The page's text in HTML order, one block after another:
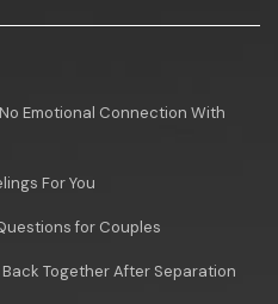
Emotional Connection With
For You
for Couples
Together After Separation